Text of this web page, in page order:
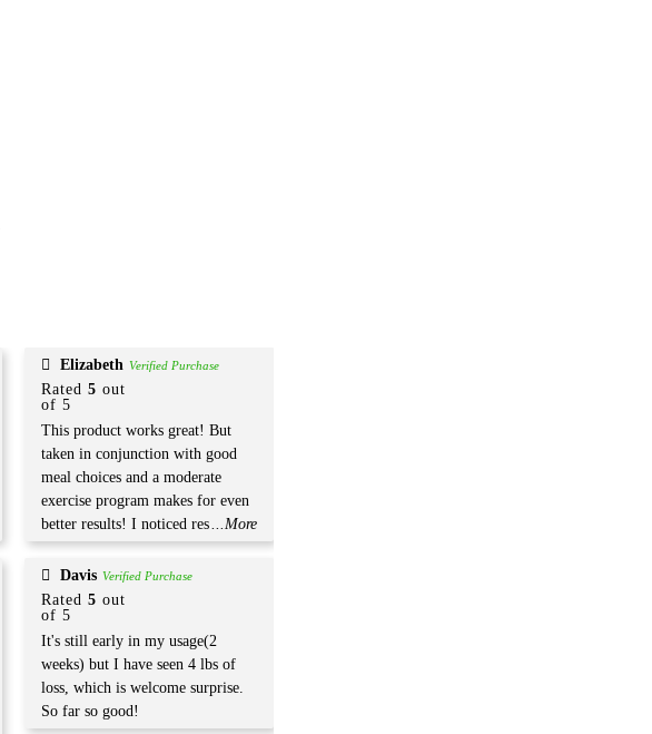
Elizabeth Verified Purchase
Rated 5 out
of 5
This product works great! But
taken in conjunction with good
meal choices and a moderate
exercise program makes for even
better results! I noticed res...More
Davis Verified Purchase
Rated 5 out
of 5
It's still early in my usage(2
weeks) but I have seen 4 lbs of
loss, which is welcome surprise.
So far so good!